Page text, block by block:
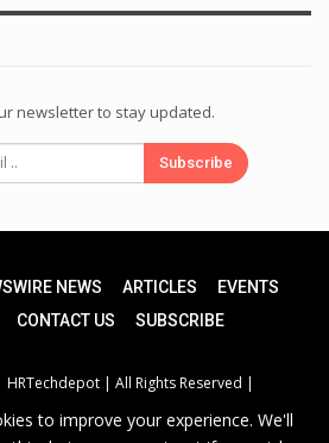
newsletter to stay updated.
Subscribe
NEWS ARTICLES
EVENTS
CONTACT US SUBSCRIBE
HRTechdepot | All Rights Reserved |
to improve your experience. We'll